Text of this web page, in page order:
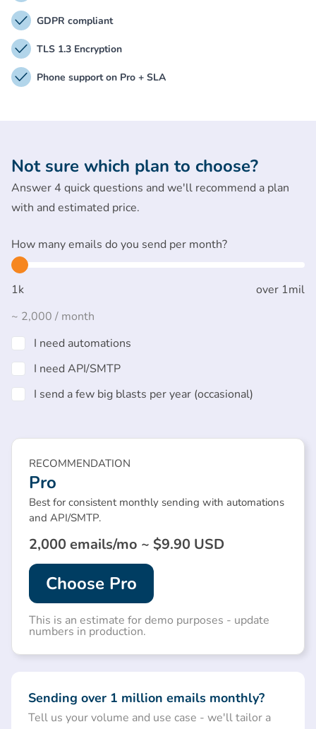
GDPR compliant
TLS 1.3 Encryption
Phone support on Pro + SLA
Not sure which plan to choose?
Answer 4 quick questions and we'll recommend a plan
with and estimated price.
How many emails do you send per month?
1k
over 1mil
~ 2,000 / month
I need automations
I need API/SMTP
I send a few big blasts per year (occasional)
RECOMMENDATION
Pro
Best for consistent monthly sending with automations
and API/SMTP.
2,000 emails/mo ~ $9.90 USD
Choose Pro
This is an estimate for demo purposes - update
numbers in production.
Sending over 1 million emails monthly?
Tell us your volume and use case - we'll tailor a